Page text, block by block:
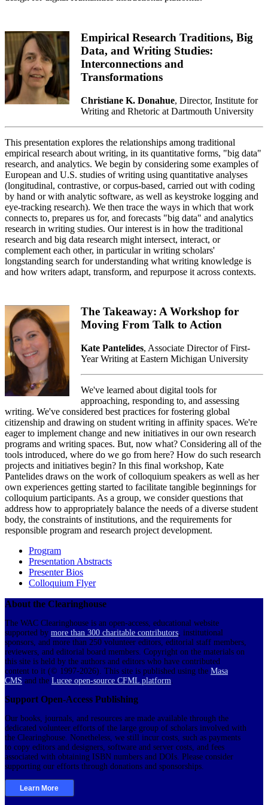
Empirical Research Traditions, Big
Data, and Writing Studies:
Interconnections and
Transformations
Christiane K. Donahue, Director, Institute for
Writing and Rhetoric at Dartmouth University
This presentation explores the relationships among traditional
empirical research about writing, in its quantitative forms, "big data"
research, and analytics. We begin by considering some examples of
European and U.S. studies of writing using quantitative analyses
(longitudinal, contrastive, or corpus-based, carried out with coding
by hand or with analytic software, as well as keystroke logging and
eye-tracking research). We then trace the ways in which that work
connects to, prepares us for, and forecasts "big data" and analytics
research in writing studies. Our interest is in how the traditional
research and big data research might intersect, interact, or
complement each other, in particular in writing scholars'
longstanding search for understanding what writing knowledge is
and how writers adapt, transform, and repurpose it across contexts.
The Takeaway: A Workshop for
Moving From Talk to Action
Kate Pantelides, Associate Director of First-
Year Writing at Eastern Michigan University
We've learned about digital tools for
approaching, responding to, and assessing
writing. We've considered best practices for fostering global
citizenship and drawing on student writing in affinity spaces. We're
eager to implement change and new initiatives in our own research
programs and writing spaces. But, now what? Considering all of the
tools introduced, where do we go from here? How do such research
projects and initiatives begin? In this final workshop, Kate
Pantelides draws on the work of colloquium speakers as well as her
own experiences getting started to facilitate tangible beginnings for
colloquium participants. As a group, we consider questions that
address how to appropriately balance the needs of a diverse student
body, the constraints of institutions, and the requirements for
responsible program and research project development.
Program
Presentation Abstracts
Presenter Bios
Colloquium Flyer
About the Clearinghouse
The WAC Clearinghouse is an open-access, educational website
supported by more than 300 charitable contributors , institutional
sponsors, and more than 250 volunteer editors, editorial staff members,
reviewers, and editorial board members. Copyright on the materials on
this site is held by the authors and editors who have contributed
content to it (© 1997-2026). This site is published using the Masa
CMS and the Lucee open-source CFML platform
Support Open-Access Publishing
Our books, journals, and resources are made available through the
dedicated volunteer efforts of the large group of scholars involved with
the Clearinghouse. Nonetheless, we still incur costs, such as payments
to copy editors and designers, software and server costs, and fees
associated with obtaining ISBN numbers and DOIs. Please consider
supporting our efforts through donations and sponsorships.
Learn More